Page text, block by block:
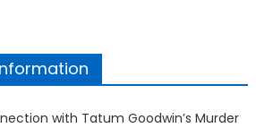
with Tatum Goodwin’s Murder